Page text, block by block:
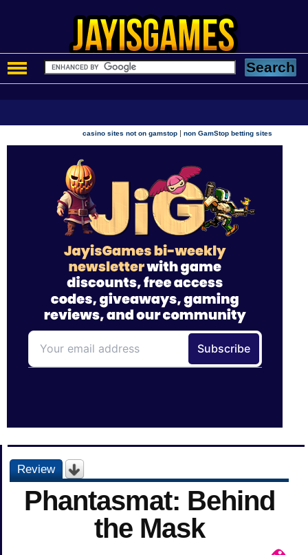
casino sites not on gamstop |non GamStop betting sites
Review
Phantasmat: Behind
the Mask